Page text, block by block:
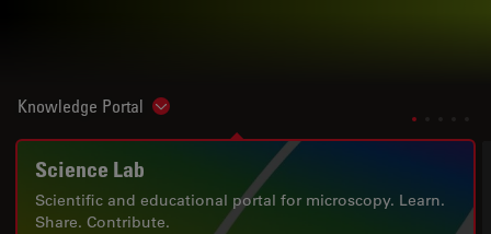
Knowledge Portal Show subnavigation
Science Lab
Scientific and educational portal for microscopy. Learn.
Share. Contribute.